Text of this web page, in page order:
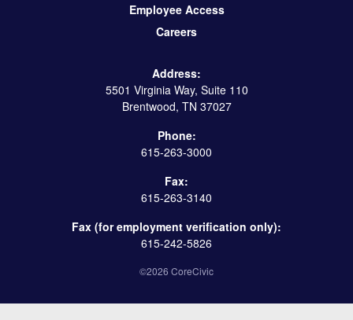
Employee Access
Careers
Address:
5501 Virginia Way, Suite 110
Brentwood, TN 37027
Phone:
615-263-3000
Fax:
615-263-3140
Fax (for employment verification only):
615-242-5826
©2026 CoreCivic